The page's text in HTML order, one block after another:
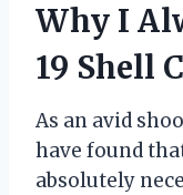
Why I
19 Shell
As an avid
have found
absolutely